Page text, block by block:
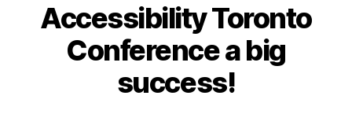
Accessibility Toronto
Conference a big
success!